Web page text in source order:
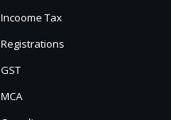
Incoome Tax
Registrations
GST
MCA